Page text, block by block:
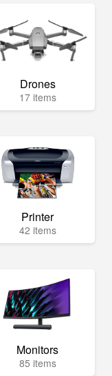
Drones
17 items
Printer
42 items
Monitors
85 items